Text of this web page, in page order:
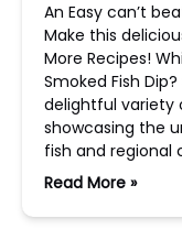
An Easy can’t
Make this
More Recipes!
Smoked Fish
delightful variety
showcasing the
fish and regional
Read More »